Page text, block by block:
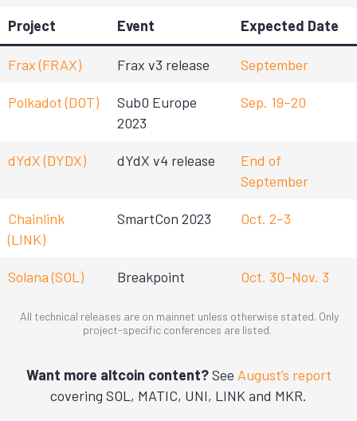
Project Event Expected Date
Frax (FRAX) Frax v3 release September
Polkadot (DOT)
Sub0 Europe
2023
Sep. 19–20
dYdX (DYDX) dYdX v4 release
End of
September
Chainlink
(LINK)
SmartCon 2023 Oct. 2–3
Solana (SOL) Breakpoint Oct. 30–Nov. 3
All technical releases are on mainnet unless otherwise stated. Only
project-specific conferences are listed.
Want more altcoin content?See August’s report
covering SOL, MATIC, UNI, LINK and MKR.